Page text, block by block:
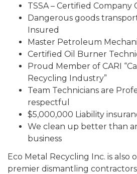
TSSA – Certified Company
Dangerous goods
Insured
Master Petroleum
Certified Oil Burner
Proud Member of CARI
Recycling Industry”
Team Technicians are
respectful
$5,000,000 Liability
We clean up better than
business
Eco Metal Recycling Inc. is also
premier dismantling